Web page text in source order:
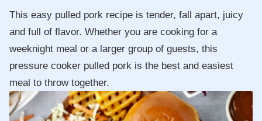
This easy pulled pork recipe is tender, fall apart, juicy
and full of flavor. Whether you are cooking for a
weeknight meal or a larger group of guests, this
pressure cooker pulled pork is the best and easiest
meal to throw together.